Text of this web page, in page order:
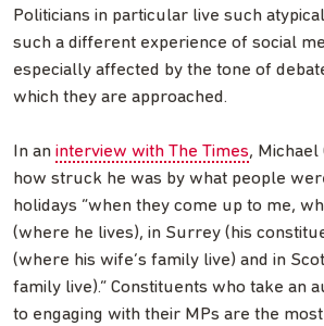
Politicians in particular live such
such a different experience of social
especially affected by the tone of
which they are approached.
In an interview with The Times, Michael
how struck he was by what people
holidays “when they come up to me,
(where he lives), in Surrey (his
(where his wife’s family live) and in
family live).” Constituents who take an
to engaging with their MPs are the